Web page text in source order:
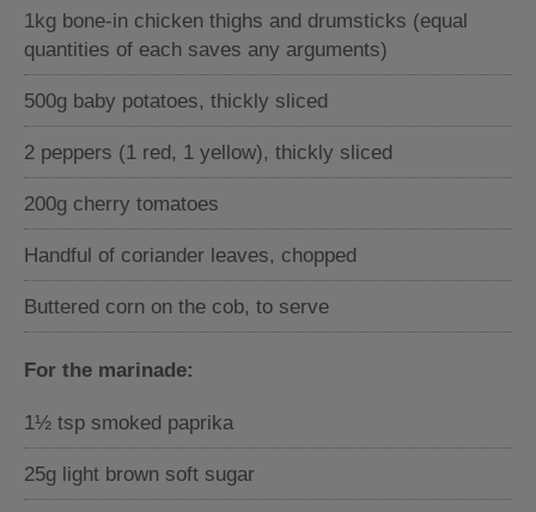
1kg bone-in chicken thighs and drumsticks (equal
quantities of each saves any arguments)
500g baby potatoes, thickly sliced
2 peppers (1 red, 1 yellow), thickly sliced
200g cherry tomatoes
Handful of coriander leaves, chopped
Buttered corn on the cob, to serve
For the marinade:
1½ tsp smoked paprika
25g light brown soft sugar